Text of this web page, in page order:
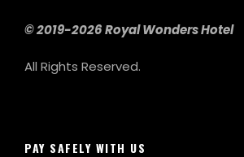
© 2019-2026 Royal Wonders Hotel
All Rights Reserved.
PAY SAFELY WITH US